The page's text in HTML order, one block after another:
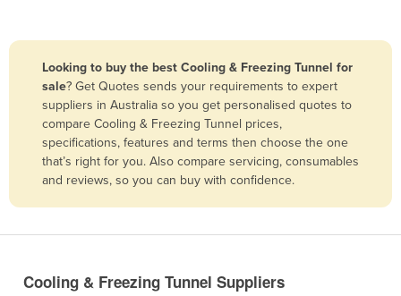
Bangladesh
Barbados
Belarus
Belgium
Bolivia
Looking to buy the best Cooling & Freezing Tunnel for
sale? Get Quotes sends your requirements to expert
suppliers in Australia so you get personalised quotes to
compare Cooling & Freezing Tunnel prices,
specifications, features and terms then choose the one
that’s right for you. Also compare servicing, consumables
and reviews, so you can buy with confidence.
Cooling & Freezing Tunnel Suppliers